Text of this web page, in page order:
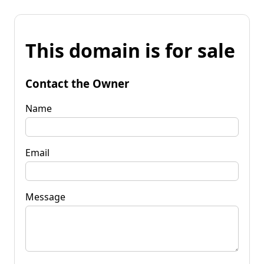
This domain is for sale
Contact the Owner
Name
Email
Message